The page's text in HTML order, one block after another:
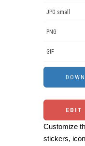
JPG small
PNG
GIF
EDIT
Customize
stickers,